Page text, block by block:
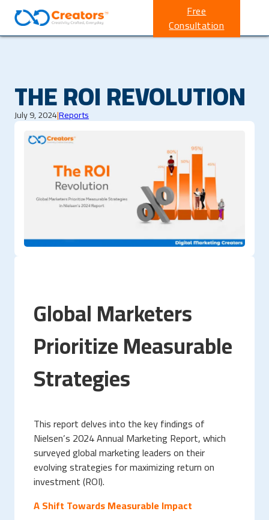
Free
Consultation
THE ROI REVOLUTION
July 9, 2024|Reports
Global Marketers
Prioritize Measurable
Strategies
This report delves into the key findings of
Nielsen’s 2024 Annual Marketing Report, which
surveyed global marketing leaders on their
evolving strategies for maximizing return on
investment (ROI).
A Shift Towards Measurable Impact